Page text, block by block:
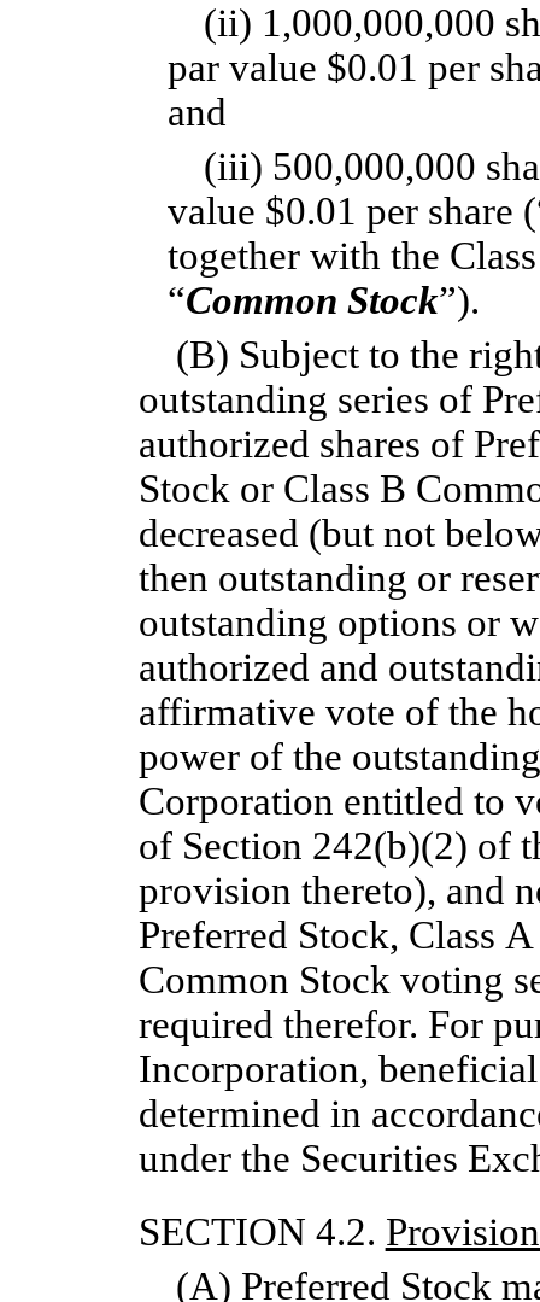
(ii) 1,000,000,000
par value $0.01 per
and
(iii) 500,000,000
value $0.01 per share
together with the
“Common Stock”).
(B) Subject to the
outstanding series of
authorized shares of
Stock or Class B
decreased (but not
then outstanding or
outstanding options or
authorized and
affirmative vote of the
power of the
Corporation entitled to
of Section 242(b)(2) of
provision thereto), and
Preferred Stock, Class
Common Stock voting
required therefor. For
Incorporation,
determined in
under the Securities
SECTION 4.2.
(A) Preferred Stock